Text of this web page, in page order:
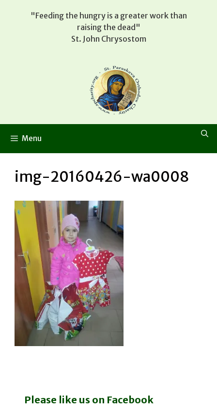
"Feeding the hungry is a greater work than
raising the dead"
St. John Chrysostom
Menu
img-20160426-wa0008
Please like us on Facebook